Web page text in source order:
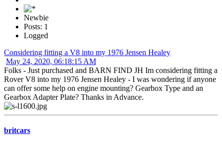
Newbie
Posts: 1
Logged
Considering fitting a V8 into my 1976 Jensen Healey
May 24, 2020, 06:18:15 AM
Folks - Just purchased and BARN FIND JH Im considering fitting a
Rover V8 into my 1976 Jensen Healey - I was wondering if anyone
can offer some help on engine mounting? Gearbox Type and an
Gearbox Adapter Plate? Thanks in Advance.
britcars